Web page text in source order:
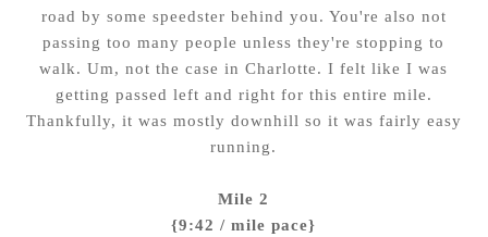
road by some speedster behind you. You're also not
passing too many people unless they're stopping to
walk. Um, not the case in Charlotte. I felt like I was
getting passed left and right for this entire mile.
Thankfully, it was mostly downhill so it was fairly easy
running.
Mile 2
{9:42 / mile pace}